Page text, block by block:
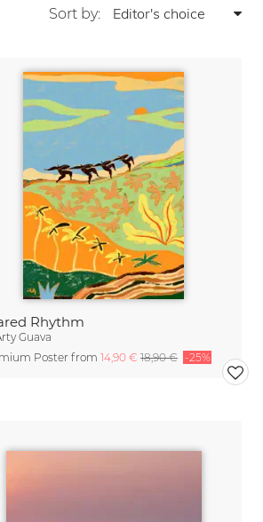
Sort by:
Rhythm
Guava
Poster from14,90 €18,90 € -25%